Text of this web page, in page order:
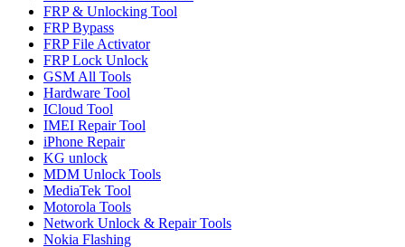
FRP & Unlocking Tool
FRP Bypass
FRP File Activator
FRP Lock Unlock
GSM All Tools
Hardware Tool
ICloud Tool
IMEI Repair Tool
iPhone Repair
KG unlock
MDM Unlock Tools
MediaTek Tool
Motorola Tools
Network Unlock & Repair Tools
Nokia Flashing